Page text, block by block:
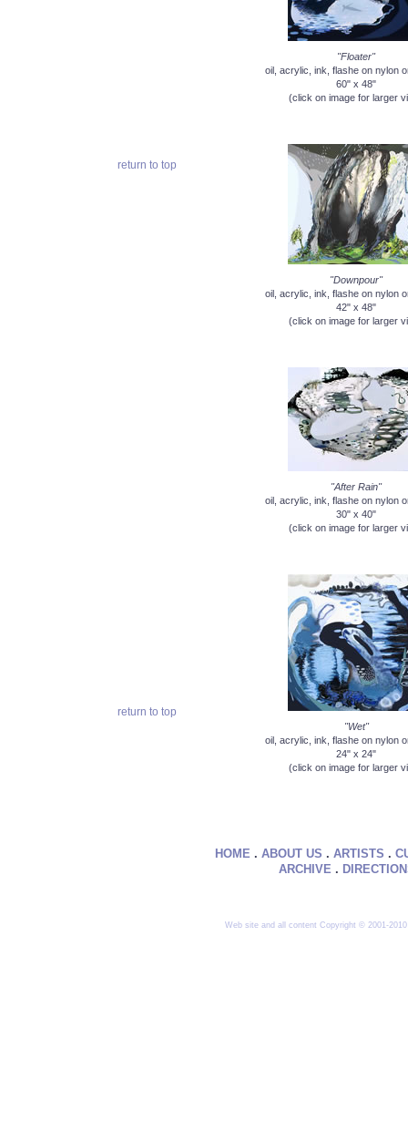
return to top
return to top
"Floater"
oil, acrylic, ink, flashe on nylon
60" x 48"
(click on image for larger
"Downpour"
oil, acrylic, ink, flashe on nylon
42" x 48"
(click on image for larger
"After Rain"
oil, acrylic, ink, flashe on nylon
30" x 40"
(click on image for larger
"Wet"
oil, acrylic, ink, flashe on nylon
24" x 24"
(click on image for larger
HOME . ABOUT US . ARTISTS .
ARCHIVE .
Web site and all content Copyright © 2001-